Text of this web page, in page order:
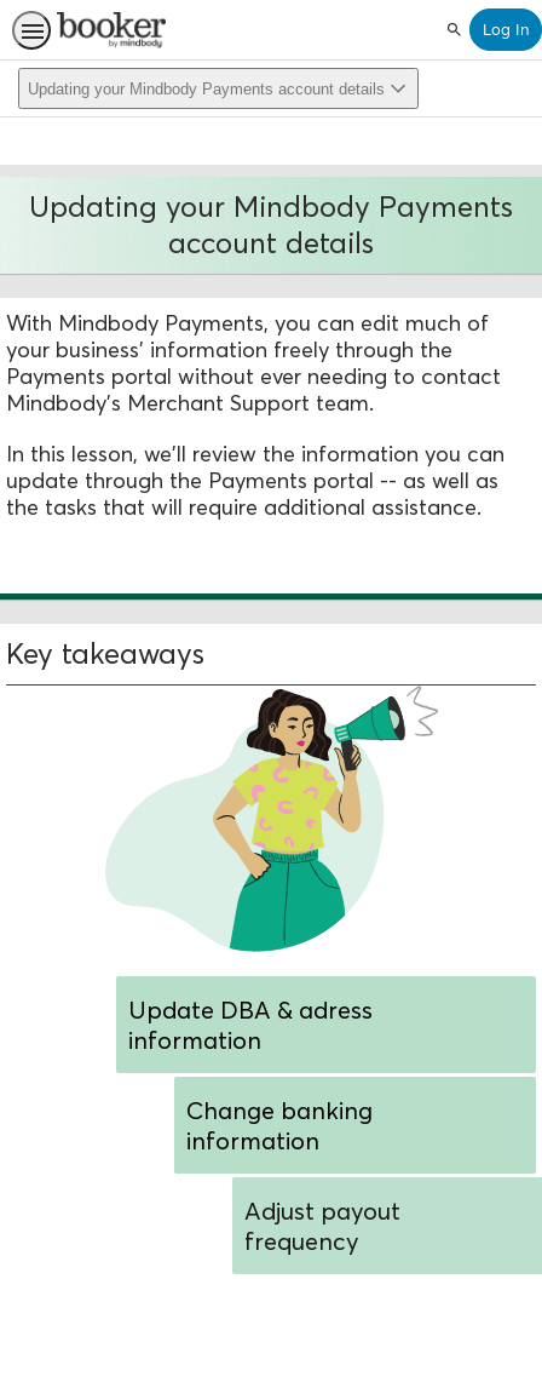
SearchLog In
Updating your Mindbody Payments account details
Updating your Mindbody Payments
account details
With Mindbody Payments, you can edit much of
your business' information freely through the
Payments portal without ever needing to contact
Mindbody's Merchant Support team.
In this lesson, we'll review the information you can
update through the Payments portal -- as well as
the tasks that will require additional assistance.
Key takeaways
Update DBA & adress
information
Change banking
information
Adjust payout
frequency